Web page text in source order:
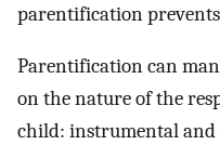
parentification prevents
Parentification can
on the nature of the
child: instrumental